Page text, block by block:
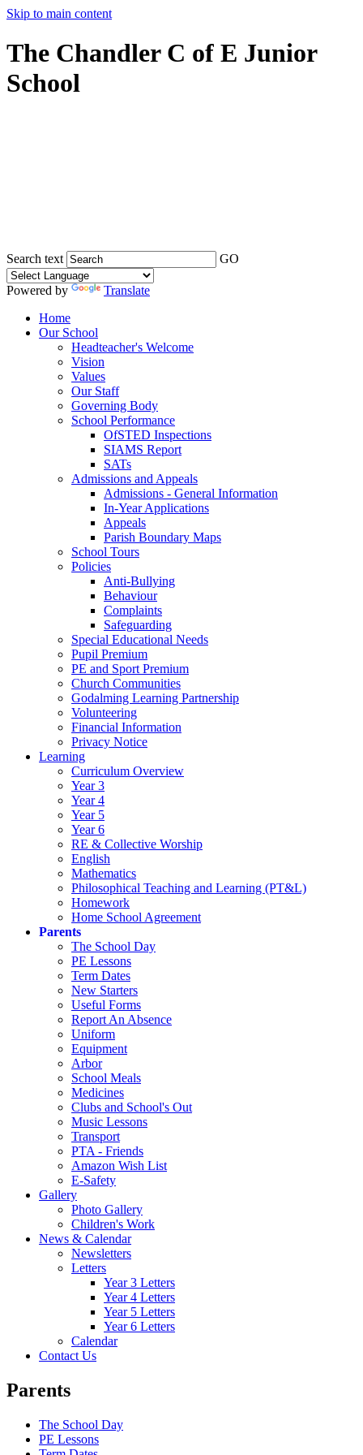
Skip to main content
The Chandler C of E Junior
School
Search text GO
Powered by
Translate
Home
Our School
Headteacher's Welcome
Vision
Values
Our Staff
Governing Body
School Performance
OfSTED Inspections
SIAMS Report
SATs
Admissions and Appeals
Admissions - General Information
In-Year Applications
Appeals
Parish Boundary Maps
School Tours
Policies
Anti-Bullying
Behaviour
Complaints
Safeguarding
Special Educational Needs
Pupil Premium
PE and Sport Premium
Church Communities
Godalming Learning Partnership
Volunteering
Financial Information
Privacy Notice
Learning
Curriculum Overview
Year 3
Year 4
Year 5
Year 6
RE & Collective Worship
English
Mathematics
Philosophical Teaching and Learning (PT&L)
Homework
Home School Agreement
Parents
The School Day
PE Lessons
Term Dates
New Starters
Useful Forms
Report An Absence
Uniform
Equipment
Arbor
School Meals
Medicines
Clubs and School's Out
Music Lessons
Transport
PTA - Friends
Amazon Wish List
E-Safety
Gallery
Photo Gallery
Children's Work
News & Calendar
Newsletters
Letters
Year 3 Letters
Year 4 Letters
Year 5 Letters
Year 6 Letters
Calendar
Contact Us
Parents
The School Day
PE Lessons